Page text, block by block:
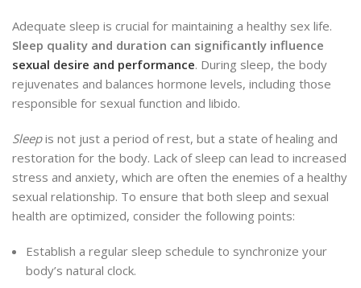
Adequate sleep is crucial for maintaining a healthy sex life.
Sleep quality and duration can significantly influence
sexual desire and performance. During sleep, the body
rejuvenates and balances hormone levels, including those
responsible for sexual function and libido.
Sleepis not just a period of rest, but a state of healing and
restoration for the body. Lack of sleep can lead to increased
stress and anxiety, which are often the enemies of a healthy
sexual relationship. To ensure that both sleep and sexual
health are optimized, consider the following points:
Establish a regular sleep schedule to synchronize your
body’s natural clock.